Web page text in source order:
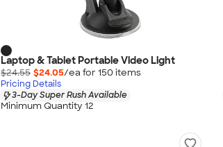
Laptop & Tablet Portable Video Light
$24.55 $24.05/ea for 150 items
Pricing Details
3-Day Super Rush Available
Minimum Quantity 12